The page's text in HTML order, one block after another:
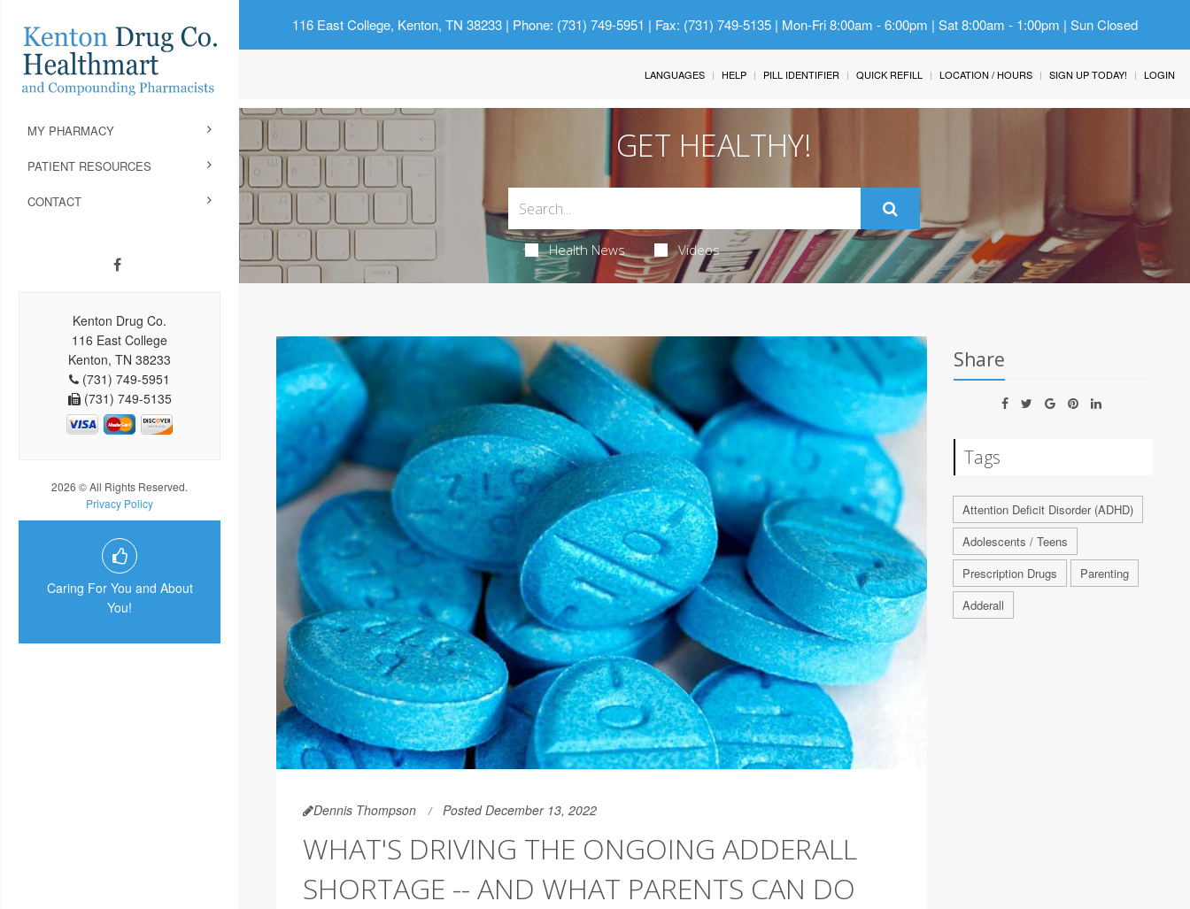
116 East College, Kenton, TN 38233| Phone: (731) 749-5951 | Fax: (731) 749-5135 | Mon-Fri 8:00am - 6:00pm | Sat 8:00am - 1:00pm | Sun Closed
MY PHARMACY
PATIENT RESOURCES
CONTACT
Kenton Drug Co.
116 East College
Kenton, TN 38233
(731) 749-5951
(731) 749-5135
2026 © All Rights Reserved.
Privacy Policy
Caring For You and About
You!
LANGUAGES HELP PILL IDENTIFIER QUICK REFILL LOCATION / HOURS SIGN UP TODAY! LOGIN
GET HEALTHY!
Health News Videos
Dennis Thompson Posted December 13, 2022
WHAT'S DRIVING THE ONGOING ADDERALL
SHORTAGE -- AND WHAT PARENTS CAN DO
Share
Tags
Attention Deficit Disorder (ADHD)
Adolescents / Teens
Prescription Drugs
Parenting
Adderall